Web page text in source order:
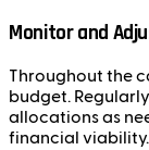
Monitor and
Throughout the
budget.
allocations as
financial viability.